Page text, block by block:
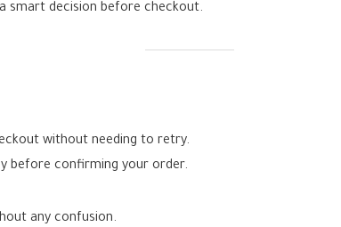
smart decision before checkout.
without needing to retry.
before confirming your order.
any confusion.